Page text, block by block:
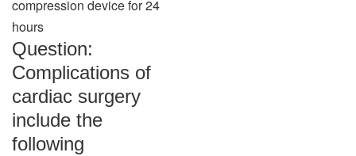
compression device for 24
hours
Question:
Complications of
cardiac surgery
include the
following